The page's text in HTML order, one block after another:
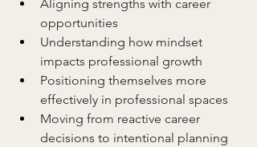
Aligning strengths with career
opportunities
Understanding how mindset
impacts professional growth
Positioning themselves more
effectively in professional spaces
Moving from reactive career
decisions to intentional planning